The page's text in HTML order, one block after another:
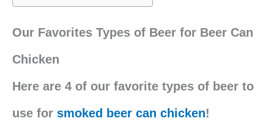
Our Favorites Types of Beer for Beer Can
Chicken
Here are 4 of our favorite types of beer to
use for smoked beer can chicken!